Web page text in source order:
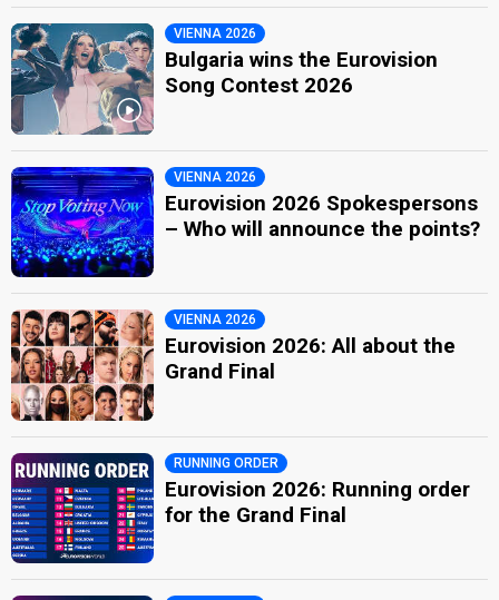
VIENNA 2026
Bulgaria wins the Eurovision
Song Contest 2026
VIENNA 2026
Eurovision 2026 Spokespersons
– Who will announce the points?
VIENNA 2026
Eurovision 2026: All about the
Grand Final
RUNNING ORDER
Eurovision 2026: Running order
for the Grand Final